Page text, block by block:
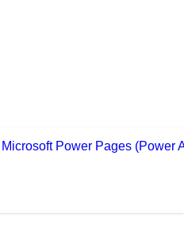
Power Pages (Power
(Power Portal) and How to